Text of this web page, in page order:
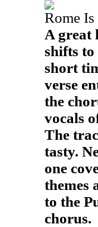
Rome
A great
shifts
short
verse
the
vocals
The
tasty.
one
themes
to the
chorus.